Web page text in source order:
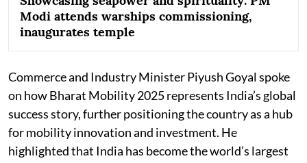
Modi attends warships commissioning,
inaugurates temple
Commerce and Industry Minister Piyush Goyal spoke
on how Bharat Mobility 2025 represents India’s global
success story, further positioning the country as a hub
for mobility innovation and investment. He
highlighted that India has become the world’s largest